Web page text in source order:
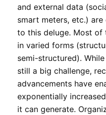
and external data
smart meters, etc.)
to this deluge. Most of
in varied forms
semi-structured).
still a big challenge,
advancements have
exponentially
it can generate.